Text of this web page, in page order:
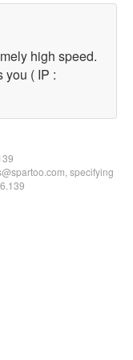
high speed.
you ( IP :
specifying